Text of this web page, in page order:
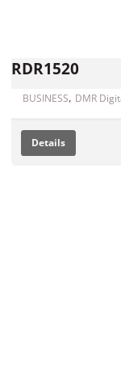
RDR1520
BUSINESS, DMR
Details